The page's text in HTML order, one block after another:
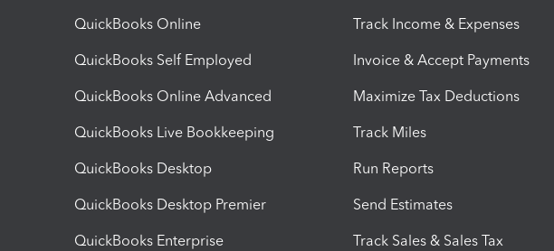
QuickBooks Online
QuickBooks Self Employed
QuickBooks Online Advanced
QuickBooks Live Bookkeeping
QuickBooks Desktop
QuickBooks Desktop Premier
QuickBooks Enterprise
Track Income & Expenses
Invoice & Accept Payments
Maximize Tax Deductions
Track Miles
Run Reports
Send Estimates
Track Sales & Sales Tax